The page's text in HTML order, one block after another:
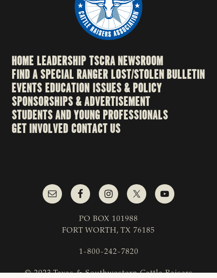
HOME LEADERSHIPTSCRA NEWSROOM
FIND A SPECIAL RANGERLOST/STOLEN BULLETIN
EVENTSEDUCATION ISSUES & POLICY
SPONSORSHIPS & ADVERTISEMENT
STUDENTS AND YOUNG PROFESSIONALS
GET INVOLVED CONTACT US
PO BOX 101988
FORT WORTH, TX 76185
1-800-242-7820
© 2023 Texas & Southwestern Cattle Raisers